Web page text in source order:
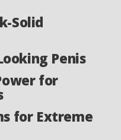
Solid
Penis
for
for Extreme